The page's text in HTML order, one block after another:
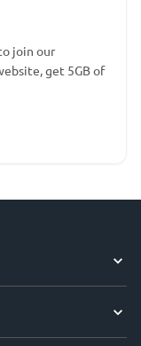
join our
get 5GB of